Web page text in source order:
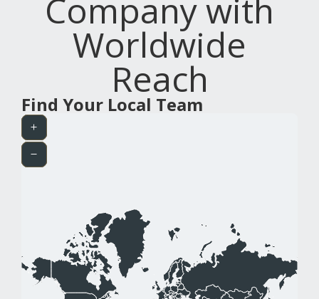
Company with
Worldwide
Reach
Find Your Local Team